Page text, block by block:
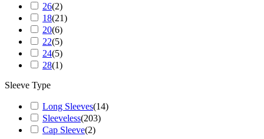
26(2)
18(21)
20(6)
22(5)
24(5)
28(1)
Sleeve Type
Long Sleeves(14)
Sleeveless(203)
Cap Sleeve(2)